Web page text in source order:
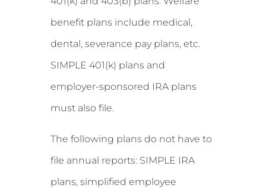
benefit plans include medical,
dental, severance pay plans, etc.
SIMPLE 401(k) plans and
employer-sponsored IRA plans
must also file.
The following plans do not have to
file annual reports: SIMPLE IRA
plans, simplified employee